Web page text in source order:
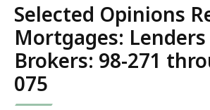
Selected Opinions
Mortgages: Lenders
Brokers: 98-271
075